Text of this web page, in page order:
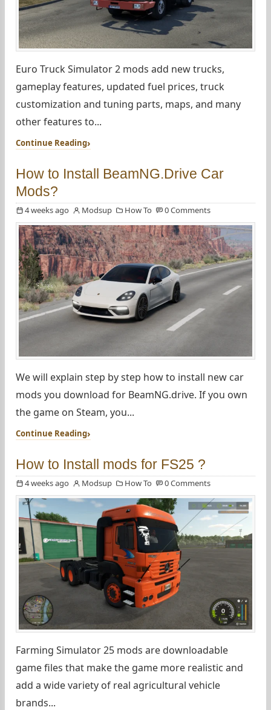
Euro Truck Simulator 2 mods add new trucks,
gameplay features, updated fuel prices, truck
customization and tuning parts, maps, and many
other features to...
Continue Reading
How to Install BeamNG.Drive Car
Mods?
4 weeks ago Modsup How To 0 Comments
We will explain step by step how to install new car
mods you download for BeamNG.drive. If you own
the game on Steam, you...
Continue Reading
How to Install mods for FS25 ?
4 weeks ago Modsup How To 0 Comments
Farming Simulator 25 mods are downloadable
game files that make the game more realistic and
add a wide variety of real agricultural vehicle
brands...